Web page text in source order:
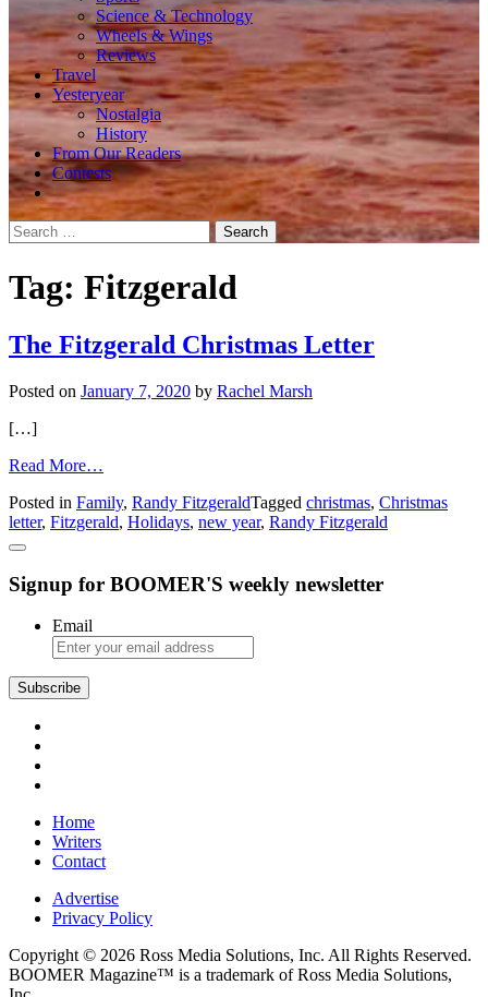
Science & Technology
Wheels & Wings
Reviews
Travel
Yesteryear
Nostalgia
History
From Our Readers
Contests
Search
for:
Tag: Fitzgerald
The Fitzgerald Christmas Letter
Posted on January 7, 2020 by Rachel Marsh
[…]
Read More…
Fitzgerald
Christmas
Posted in Family, Randy FitzgeraldTagged christmas, Christmas
letter, Fitzgerald, Holidays, new year, Randy Fitzgerald
Signup for BOOMER'S weekly newsletter
Email
Subscribe
Home
Writers
Contact
Advertise
Privacy Policy
Copyright © 2026 Ross Media Solutions, Inc. All Rights Reserved.
BOOMER Magazine™ is a trademark of Ross Media Solutions,